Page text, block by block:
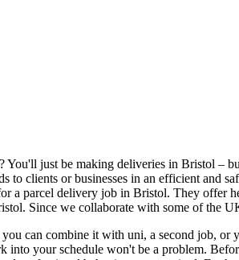
You'll just be making deliveries in Bristol
to clients or businesses in an efficient and
a parcel delivery job in Bristol. They offer
. Since we collaborate with some of the
you can combine it with uni, a second job, or
your schedule won't be a problem.